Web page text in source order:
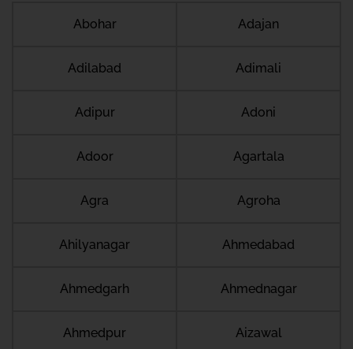
Abohar Adajan
Adilabad Adimali
Adipur Adoni
Adoor Agartala
Agra Agroha
Ahilyanagar Ahmedabad
Ahmedgarh Ahmednagar
Ahmedpur Aizawal